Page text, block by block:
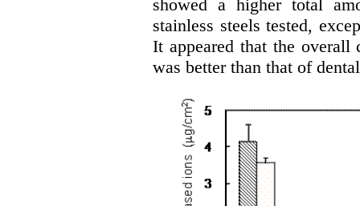
showed a higher total
stainless steels tested,
It appeared that the overall
was better than that of